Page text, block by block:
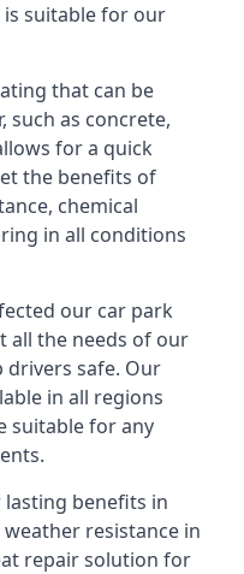
suitable for our
that can be
such as concrete,
for a quick
the benefits of
chemical
in all conditions
our car park
all the needs of our
drivers safe. Our
in all regions
suitable for any
benefits in
resistance in
repair solution for